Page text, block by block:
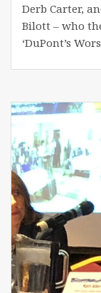
Derb Carter,
Bilott – who
‘DuPont’s